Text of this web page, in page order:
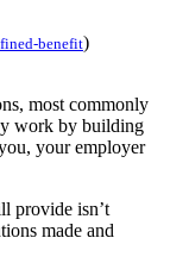
benefit)
most commonly
work by building
your employer
provide isn’t
made and